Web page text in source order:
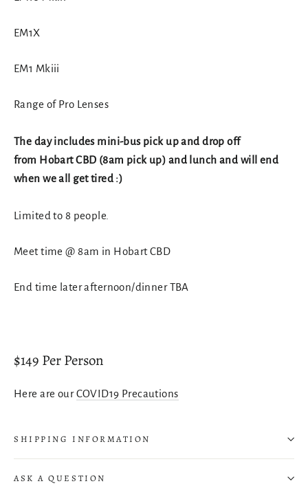
EM1X
EM1 Mkiii
Range of Pro Lenses
The day includes mini-bus pick up and drop off
from Hobart CBD (8am pick up) and lunch and will end
when we all get tired :)
Limited to 8 people.
Meet time @ 8am in Hobart CBD
End time later afternoon/dinner TBA
$149 Per Person
Here are ourCOVID19 Precautions
SHIPPING INFORMATION
ASK A QUESTION
Log in to your account to add products to your